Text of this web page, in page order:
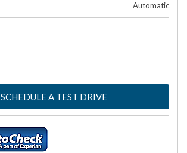
Automatic
SCHEDULE A TEST DRIVE